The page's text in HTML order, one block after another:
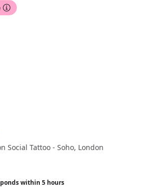
Social Tattoo - Soho, London
within 5 hours